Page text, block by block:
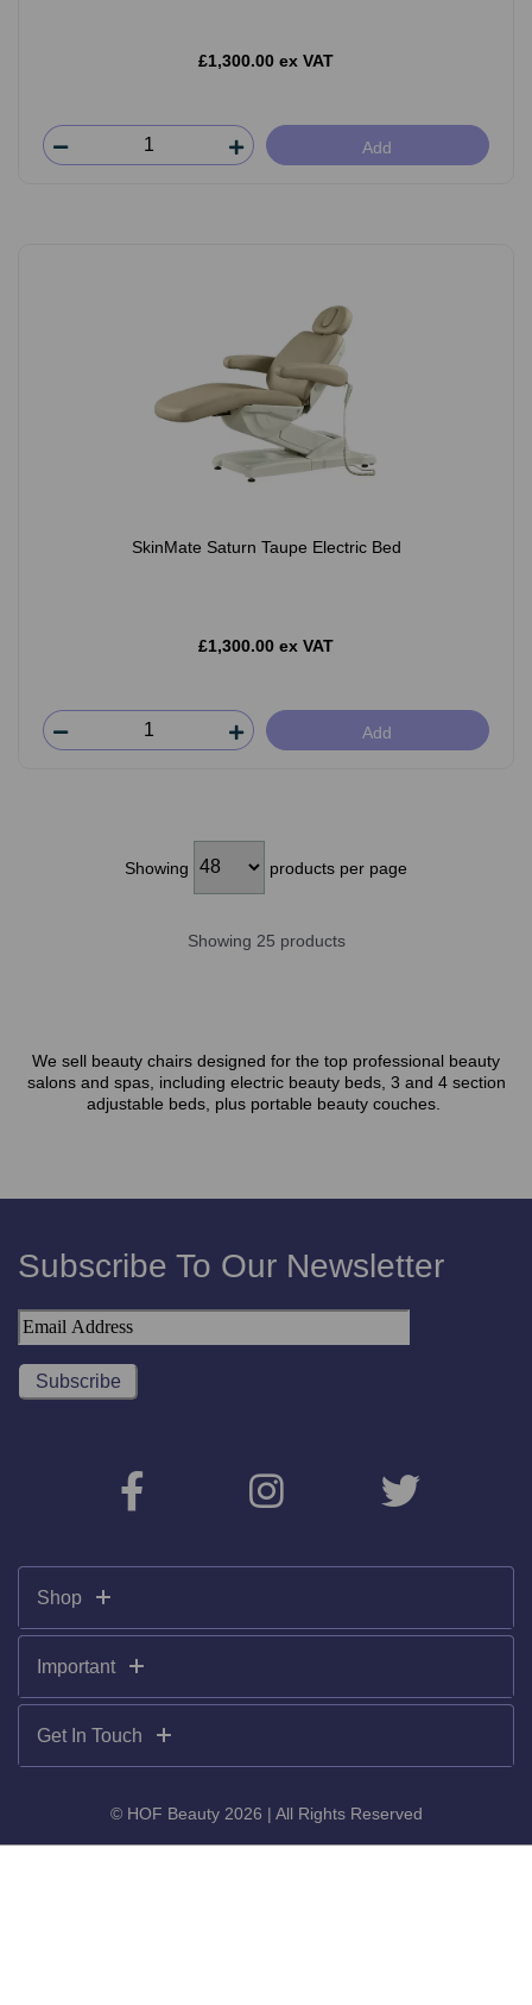
£1,300.00 ex VAT
Add
SkinMate Saturn Taupe Electric Bed
£1,300.00 ex VAT
Add
Showing products per page
Showing 25 products
We sell beauty chairs designed for the top professional beauty
salons and spas, including electric beauty beds, 3 and 4 section
adjustable beds, plus portable beauty couches.
Subscribe To Our Newsletter
Shop
Important
Get In Touch
© HOF Beauty 2026 | All Rights Reserved